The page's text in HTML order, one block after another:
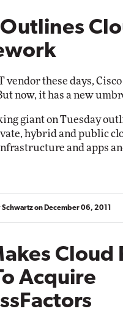
vendor these days,
now, it has a new
giant on Tuesday
hybrid and public
and apps
Schwartzon December 06, 2011
Cloud
Acquire